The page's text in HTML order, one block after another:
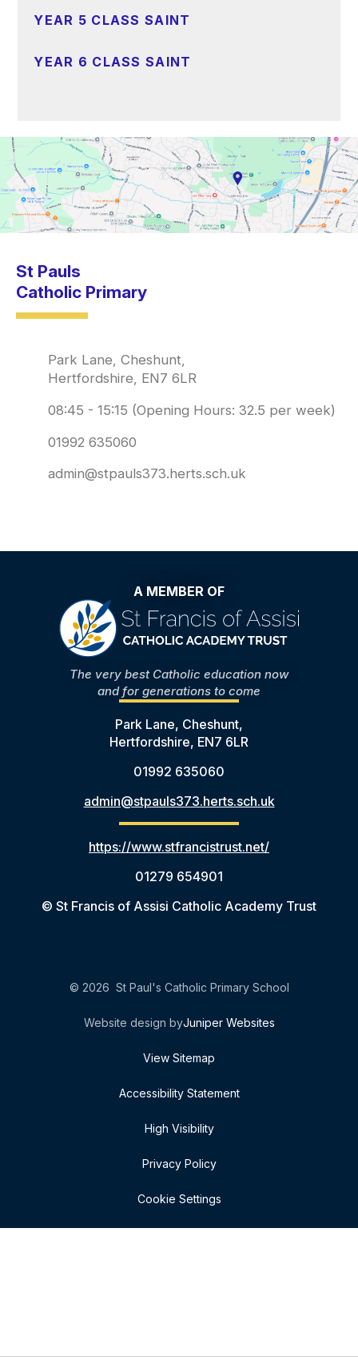
YEAR 5 CLASS SAINT
YEAR 6 CLASS SAINT
St Pauls
Catholic Primary
Park Lane, Cheshunt,
Hertfordshire, EN7 6LR
08:45 - 15:15 (Opening Hours: 32.5 per week)
01992 635060
admin@stpauls373.herts.sch.uk
A MEMBER OF
The very best Catholic education now
and for generations to come
Park Lane, Cheshunt,
Hertfordshire, EN7 6LR
01992 635060
admin@stpauls373.herts.sch.uk
https://www.stfrancistrust.net/
01279 654901
© St Francis of Assisi Catholic Academy Trust
© 2026 St Paul's Catholic Primary School
Website design byJuniper Websites
View Sitemap
Accessibility Statement
High Visibility
Privacy Policy
Cookie Settings